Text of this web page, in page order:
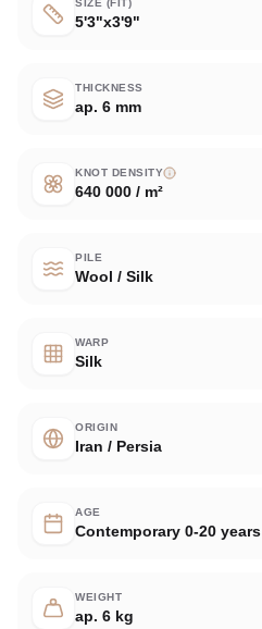
SIZE (FIT)
5'3"x3'9"
THICKNESS
ap. 6 mm
KNOT DENSITY
640 000 / m²
PILE
Wool / Silk
WARP
Silk
ORIGIN
Iran / Persia
AGE
Contemporary 0-20 years
WEIGHT
ap. 6 kg